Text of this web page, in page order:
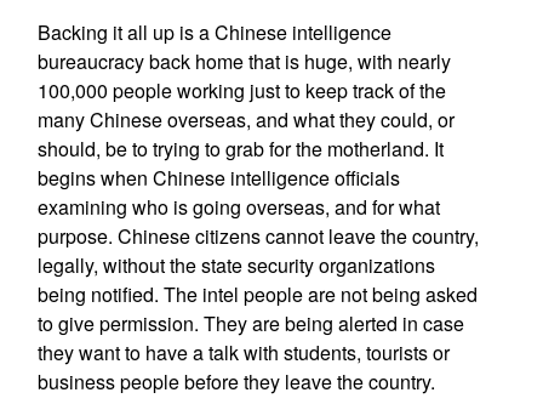
Backing it all up is a Chinese intelligence
bureaucracy back home that is huge, with nearly
100,000 people working just to keep track of the
many Chinese overseas, and what they could, or
should, be to trying to grab for the motherland. It
begins when Chinese intelligence officials
examining who is going overseas, and for what
purpose. Chinese citizens cannot leave the country,
legally, without the state security organizations
being notified. The intel people are not being asked
to give permission. They are being alerted in case
they want to have a talk with students, tourists or
business people before they leave the country.